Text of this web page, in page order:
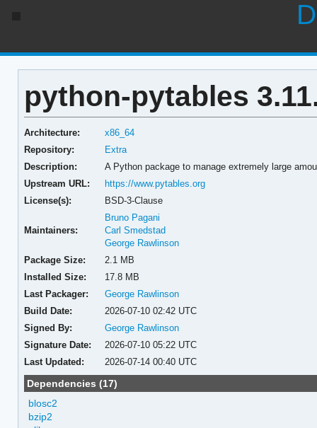
python-pytables
Architecture:
x86_64
Repository:
Extra
Description:
A Python package to manage extremely large
Upstream URL:
https://www.pytables.org
License(s):
BSD-3-Clause
Maintainers:
Bruno Pagani
Carl Smedstad
George Rawlinson
Package Size:
2.1 MB
Installed Size:
17.8 MB
Last Packager:
George Rawlinson
Build Date:
2026-07-10 02:42 UTC
Signed By:
George Rawlinson
Signature Date:
2026-07-10 05:22 UTC
Last Updated:
2026-07-14 00:40 UTC
Dependencies (17)
blosc2
bzip2